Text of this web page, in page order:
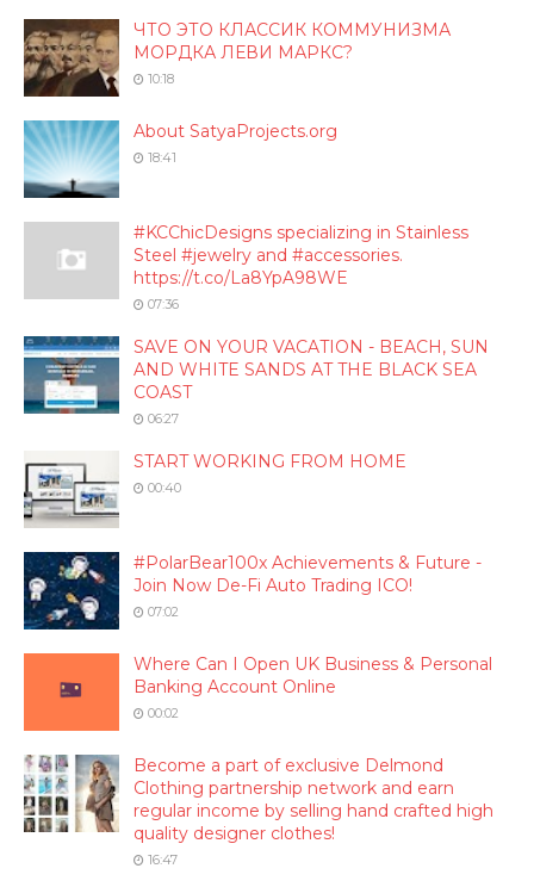
ЧТО ЭТО КЛАССИК КОММУНИЗМА
МОРДКА ЛЕВИ МАРКС?
10:18
About SatyaProjects.org
18:41
#KCChicDesigns specializing in Stainless
Steel #jewelry and #accessories.
https://t.co/La8YpA98WE
07:36
SAVE ON YOUR VACATION - BEACH, SUN
AND WHITE SANDS AT THE BLACK SEA
COAST
06:27
START WORKING FROM HOME
00:40
#PolarBear100x Achievements & Future -
Join Now De-Fi Auto Trading ICO!
07:02
Where Can I Open UK Business & Personal
Banking Account Online
00:02
Become a part of exclusive Delmond
Clothing partnership network and earn
regular income by selling hand crafted high
quality designer clothes!
16:47